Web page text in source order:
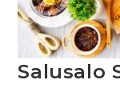
Salusalo